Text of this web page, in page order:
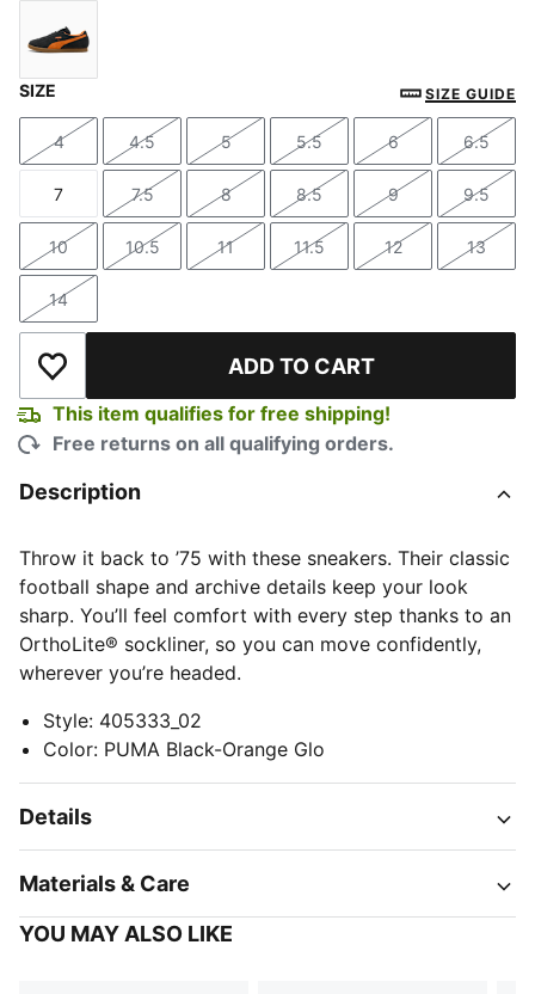
SIZE SIZE GUIDE
Size
4
Size
4.5
Size
5
Size
5.5
Size
6
Size
6.5
Size
7
Size
7.5
Size
8
Size
8.5
Size
9
Size
9.5
Size
10
Size
10.5
Size
11
Size
11.5
Size
12
Size
13
Size
14
Add to Wishlist ADD TO CART
This item qualifies for free shipping!
Free returns on all qualifying orders.
Description
Throw it back to ’75 with these sneakers. Their classic
football shape and archive details keep your look
sharp. You’ll feel comfort with every step thanks to an
OrthoLite® sockliner, so you can move confidently,
wherever you’re headed.
Style: 405333_02
Color: PUMA Black-Orange Glo
Details
Materials & Care
YOU MAY ALSO LIKE